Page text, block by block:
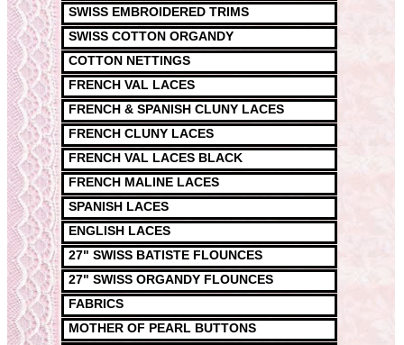
SWISS EMBROIDERED TRIMS
SWISS COTTON ORGANDY
COTTON NETTINGS
FRENCH VAL LACES
FRENCH & SPANISH CLUNY LACES
FRENCH CLUNY LACES
FRENCH VAL LACES BLACK
FRENCH MALINE LACES
SPANISH LACES
ENGLISH LACES
27" SWISS BATISTE FLOUNCES
27" SWISS ORGANDY FLOUNCES
FABRICS
MOTHER OF PEARL BUTTONS